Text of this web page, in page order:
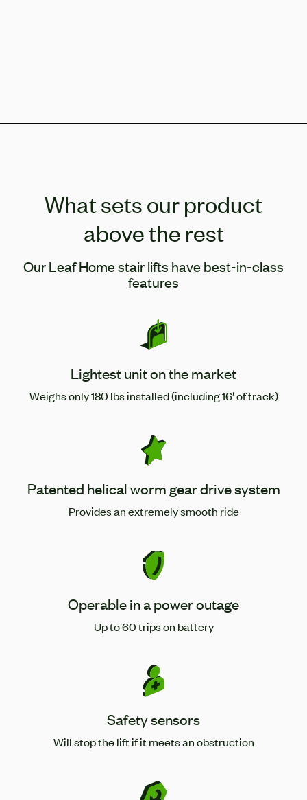
What sets our product
above the rest
Our Leaf Home stair lifts have best-in-class
features
Lightest unit on the market
Weighs only 180 lbs installed (including 16′ of track)
Patented helical worm gear drive system
Provides an extremely smooth ride
Operable in a power outage
Up to 60 trips on battery
Safety sensors
Will stop the lift if it meets an obstruction